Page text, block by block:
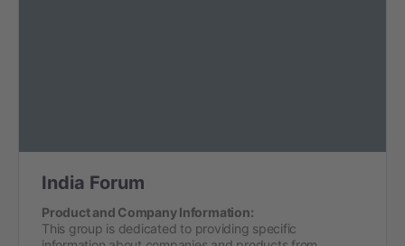
India Forum
Product and Company Information:
This group is dedicated to providing specific